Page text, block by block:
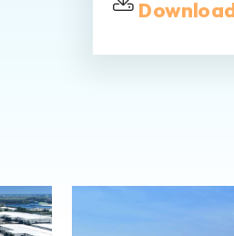
Download